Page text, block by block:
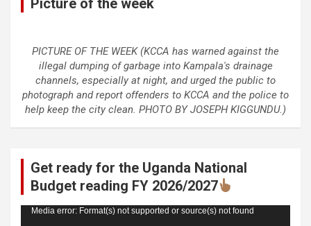
PICTURE OF THE WEEK (KCCA has warned against the
illegal dumping of garbage into Kampala's drainage
channels, especially at night, and urged the public to
photograph and report offenders to KCCA and the police to
help keep the city clean. PHOTO BY JOSEPH KIGGUNDU.)
Get ready for the Uganda National
Budget reading FY 2026/2027
Video
Media error: Format(s) not supported or source(s) not found